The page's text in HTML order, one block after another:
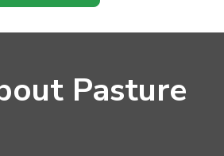
Pasture